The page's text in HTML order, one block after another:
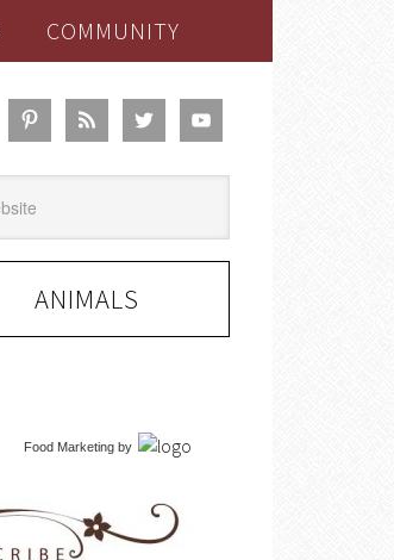
COMMUNITY
ANIMALS
Food Marketing by